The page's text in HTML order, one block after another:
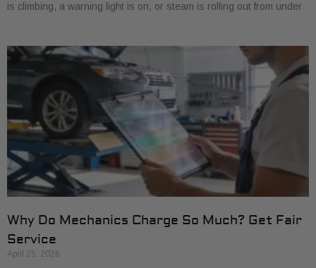
is climbing, a warning light is on, or steam is rolling out from under
Why Do Mechanics Charge So Much? Get Fair
Service
April 25, 2026